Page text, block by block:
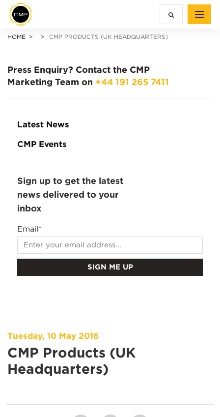
HOME CMP PRODUCTS (UK HEADQUARTERS)
Press Enquiry? Contact the CMP
Marketing Team on +44 191 265 7411
Latest News
CMP Events
Sign up to get the latest
news delivered to your
inbox
Email*
Tuesday, 10 May 2016
CMP Products (UK
Headquarters)